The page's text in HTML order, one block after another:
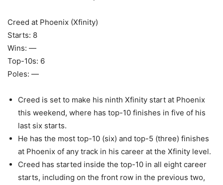
Creed at Phoenix (Xfinity)
Starts: 8
Wins: —
Top-10s: 6
Poles: —
Creed is set to make his ninth Xfinity start at Phoenix
this weekend, where has top-10 finishes in five of his
last six starts.
He has the most top-10 (six) and top-5 (three) finishes
at Phoenix of any track in his career at the Xfinity level.
Creed has started inside the top-10 in all eight career
starts, including on the front row in the previous two,